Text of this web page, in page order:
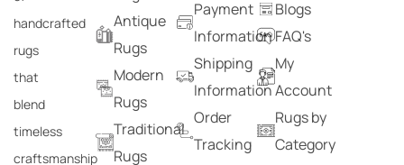
handcrafted
rugs
that
blend
timeless
craftsmanship
Antique
Rugs
Modern
Rugs
Traditional
Rugs
Payment
Information
Shipping
Information
Order
Tracking
Blogs
FAQ's
My
Account
Rugs by
Category